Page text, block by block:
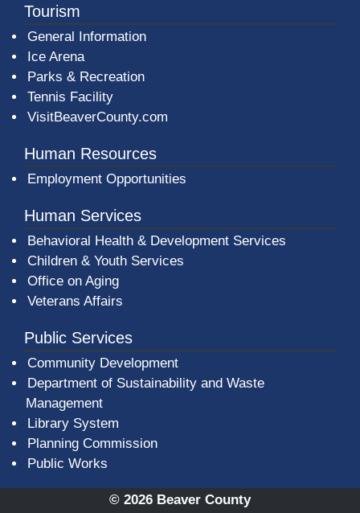
Tourism
General Information
Ice Arena
Parks & Recreation
Tennis Facility
VisitBeaverCounty.com
Human Resources
Employment Opportunities
Human Services
Behavioral Health & Development Services
Children & Youth Services
Office on Aging
Veterans Affairs
Public Services
Community Development
Department of Sustainability and Waste
Management
Library System
Planning Commission
Public Works
© 2026 Beaver County